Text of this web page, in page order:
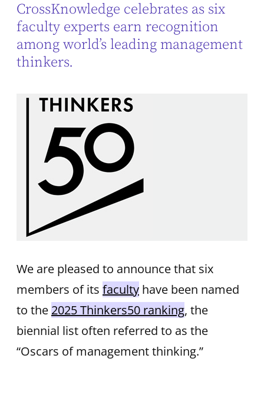
CrossKnowledge celebrates as six
faculty experts earn recognition
among world’s leading management
thinkers.
We are pleased to announce that six
members of its faculty have been named
to the 2025 Thinkers50 ranking, the
biennial list often referred to as the
“Oscars of management thinking.”